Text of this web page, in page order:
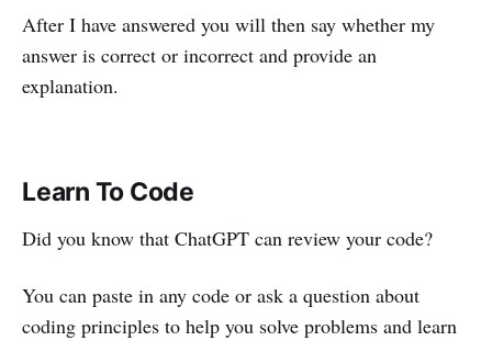
After I have answered you will then say whether my
answer is correct or incorrect and provide an
explanation.
Learn To Code
Did you know that ChatGPT can review your code?
You can paste in any code or ask a question about
coding principles to help you solve problems and learn